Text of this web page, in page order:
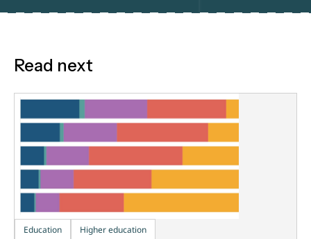
Read next
Education Higher education